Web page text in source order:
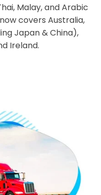
Malay, and Arabic
covers Australia,
Japan & China),
Ireland.